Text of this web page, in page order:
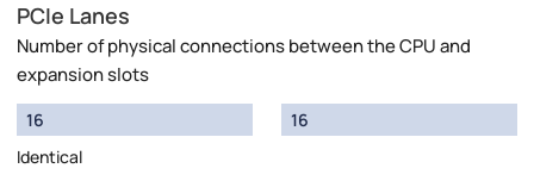
PCIe Lanes
Number of physical connections between the CPU and
expansion slots
16
Identical
16